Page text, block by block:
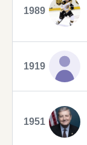
1989
1919
1951